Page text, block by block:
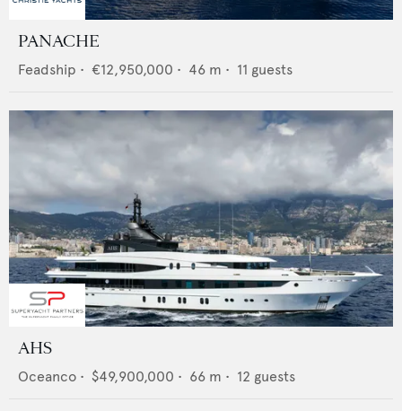
PANACHE
Feadship • €12,950,000 • 46 m • 11 guests
AHS
Oceanco • $49,900,000 • 66 m • 12 guests